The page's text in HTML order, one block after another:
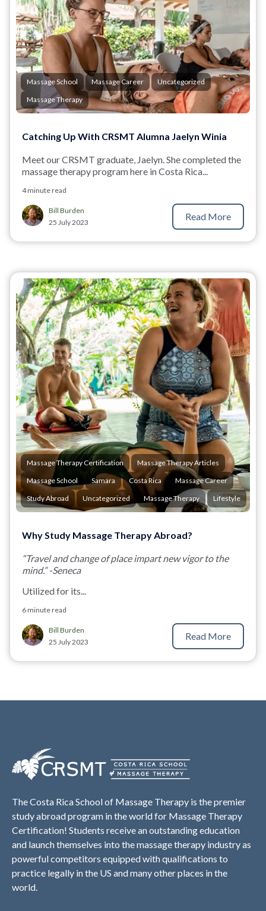
Massage School Massage Career
Uncategorized
Massage Therapy
Catching Up With CRSMT Alumna Jaelyn Winia
Meet our CRSMT graduate, Jaelyn. She completed the
massage therapy program here in Costa Rica...
4 minute read
Bill Burden
25 July 2023
Read More
Massage Therapy Certification
Massage Therapy Articles
Massage School
Samara Costa Rica
Massage Career
Study Abroad
Uncategorized Massage Therapy Lifestyle
Why Study Massage Therapy Abroad?
“Travel and change of place impart new vigor to the
mind.” -Seneca
Utilized for its...
6 minute read
Bill Burden
25 July 2023
Read More
The Costa Rica School of Massage Therapy is the premier
study abroad program in the world for Massage Therapy
Certification! Students receive an outstanding education
and launch themselves into the massage therapy industry as
powerful competitors equipped with qualifications to
practice legally in the US and many other places in the
world.